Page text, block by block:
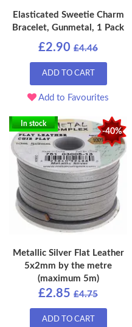
Elasticated Sweetie Charm
Bracelet, Gunmetal, 1 Pack
£2.90 £4.46
ADD TO CART
Add to Favourites
-40%
In stock
Metallic Silver Flat Leather
5x2mm by the metre
(maximum 5m)
£2.85 £4.75
ADD TO CART